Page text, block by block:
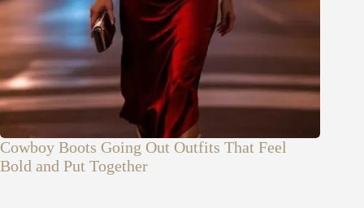
Cowboy Boots Going Out Outfits That Feel
Bold and Put Together